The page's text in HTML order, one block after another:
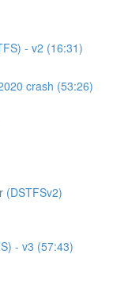
- v2 (16:31)
crash (53:26)
(DSTFSv2)
- v3 (57:43)